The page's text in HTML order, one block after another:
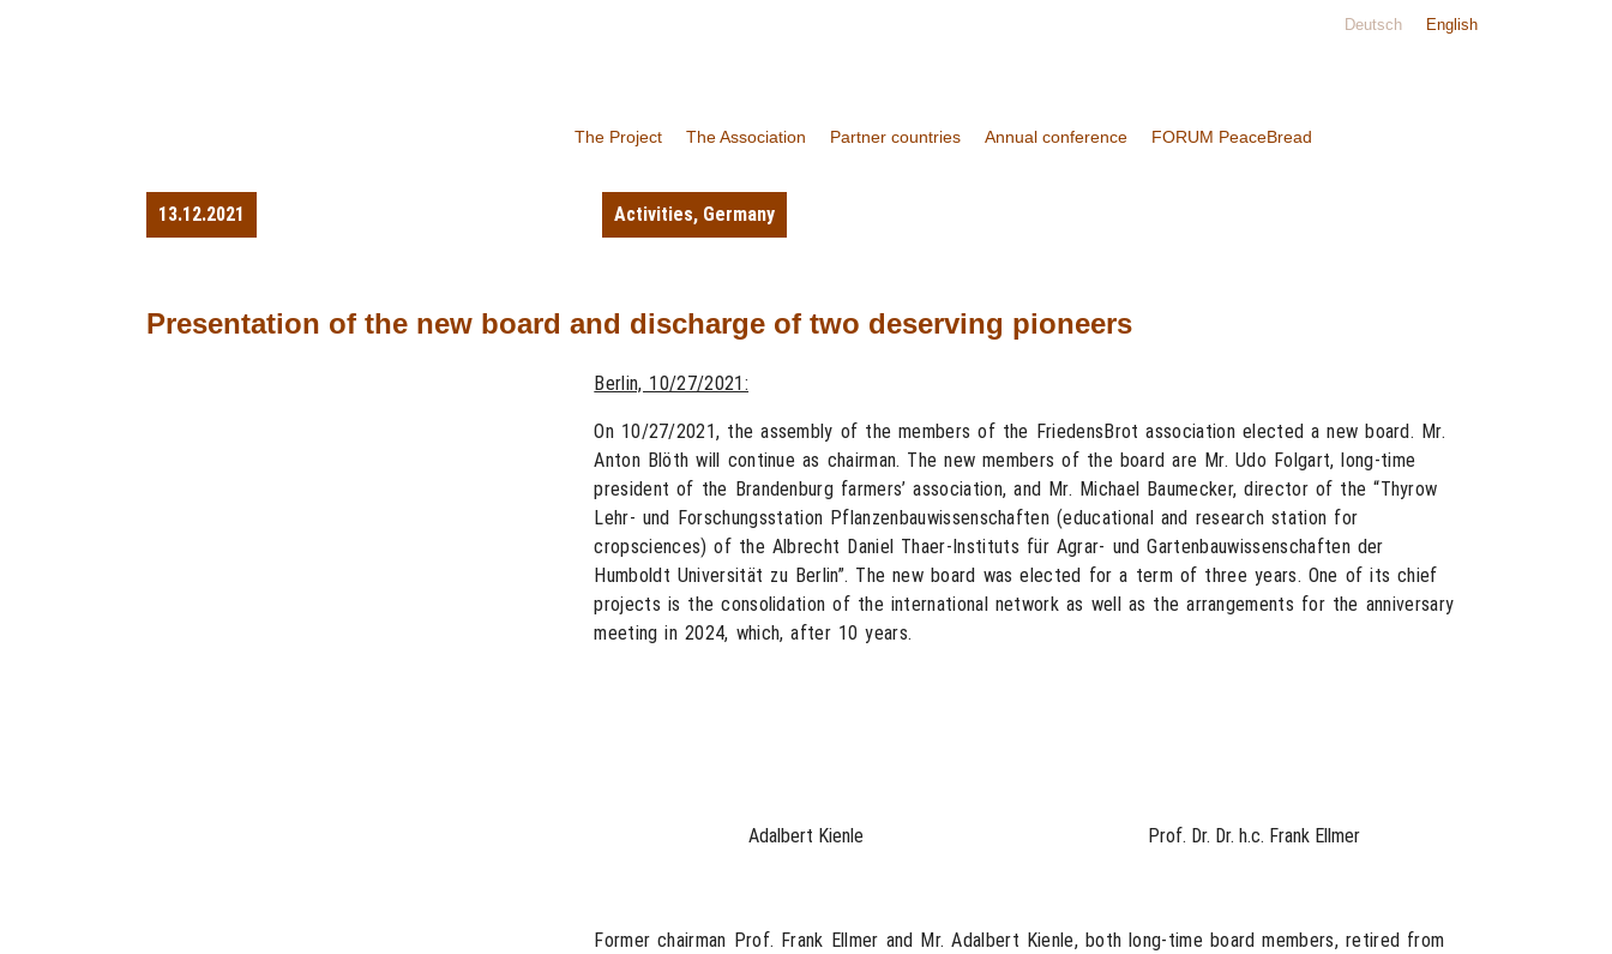
Deutsch English
The Project The Association Partner countries Annual conference FORUM PeaceBread
13.12.2021 Activities, Germany
Presentation of the new board and discharge of two deserving pioneers
Berlin, 10/27/2021:
On 10/27/2021, the assembly of the members of the FriedensBrot association elected a new board. Mr.
Anton Blöth will continue as chairman. The new members of the board are Mr. Udo Folgart, long-time
president of the Brandenburg farmers’ association, and Mr. Michael Baumecker, director of the “Thyrow
Lehr- und Forschungsstation Pflanzenbauwissenschaften (educational and research station for
cropsciences) of the Albrecht Daniel Thaer-Instituts für Agrar- und Gartenbauwissenschaften der
Humboldt Universität zu Berlin”. The new board was elected for a term of three years. One of its chief
projects is the consolidation of the international network as well as the arrangements for the anniversary
meeting in 2024, which, after 10 years.
Adalbert Kienle Prof. Dr. Dr. h.c. Frank Ellmer
Former chairman Prof. Frank Ellmer and Mr. Adalbert Kienle, both long-time board members, retired from